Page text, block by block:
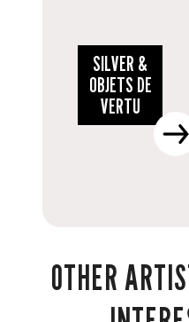
SILVER &
OBJETS DE
VERTU
OTHER